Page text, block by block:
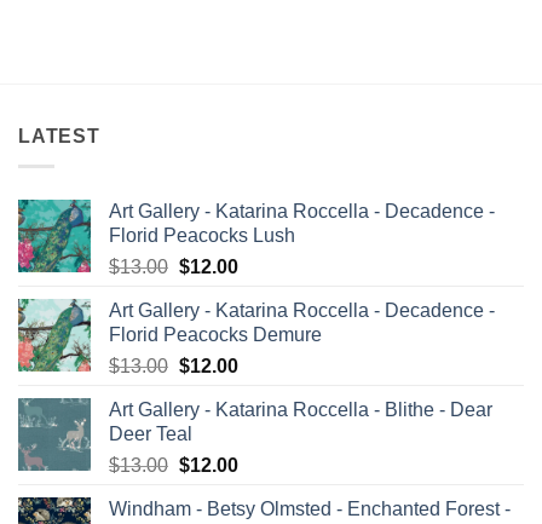
LATEST
Art Gallery - Katarina Roccella - Decadence -
Florid Peacocks Lush
$13.00 Original
was:
$13.00.
$12.00Current
is:
$12.00.
Art Gallery - Katarina Roccella - Decadence -
Florid Peacocks Demure
$13.00 Original
was:
$13.00.
$12.00Current
is:
Art Gallery - Katarina Roccella - Blithe - Dear
Deer Teal
$13.00 Original
was:
$12.00Current
is:
Windham - Betsy Olmsted - Enchanted Forest -